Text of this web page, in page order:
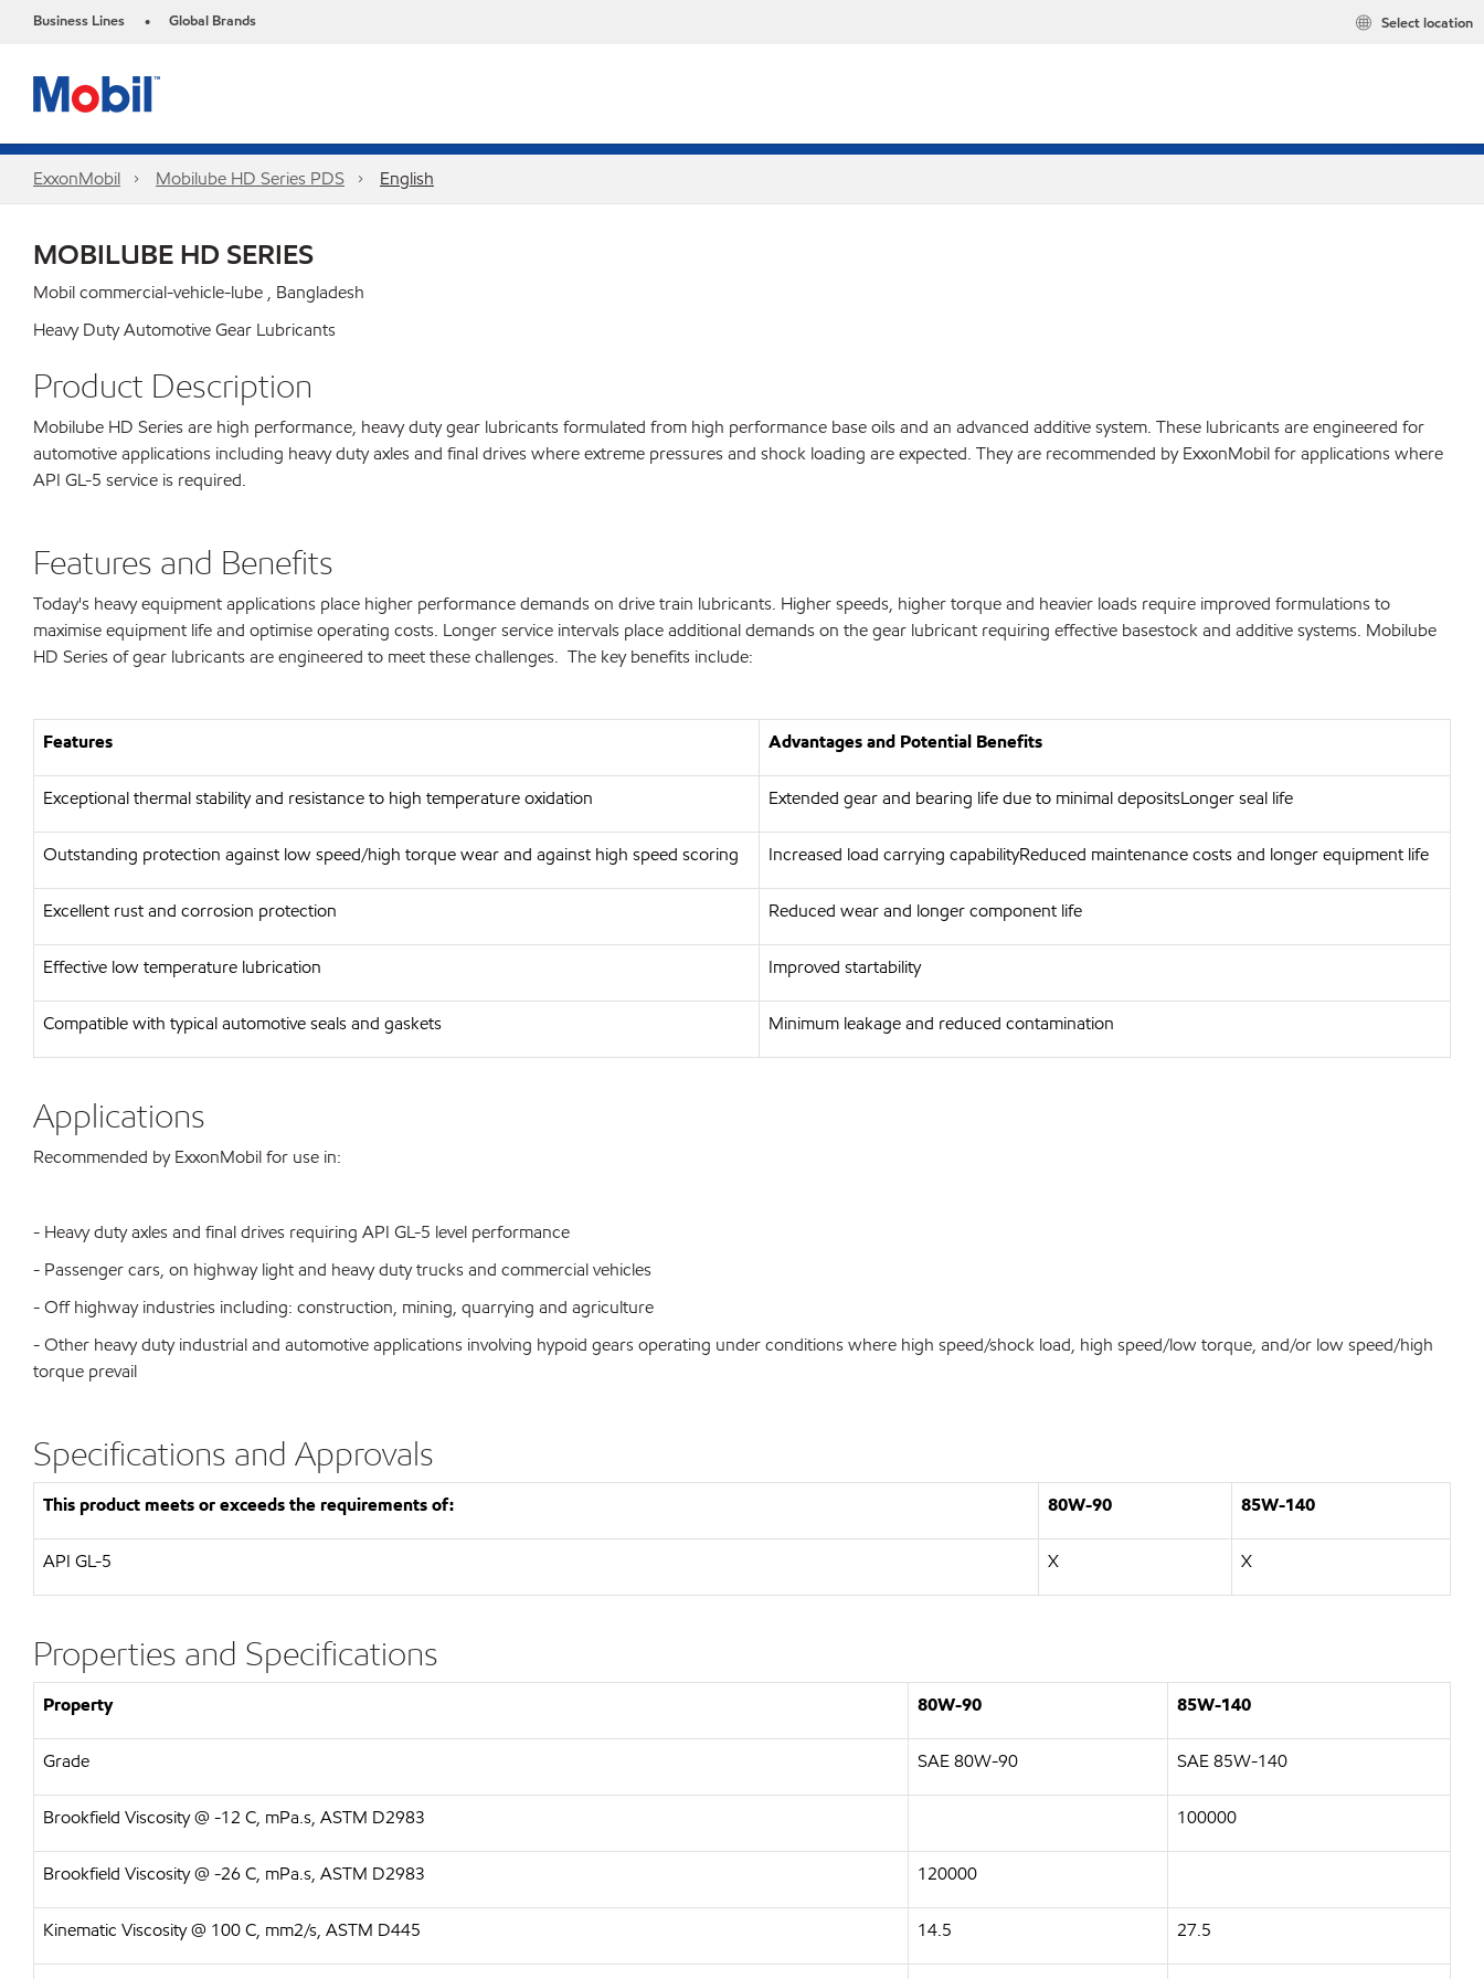
Business Lines • Global Brands Select location
ExxonMobil Mobilube HD Series PDS English
MOBILUBE HD SERIES
Mobil commercial-vehicle-lube , Bangladesh
Heavy Duty Automotive Gear Lubricants
Product Description
Mobilube HD Series are high performance, heavy duty gear lubricants formulated from high performance base oils and an advanced additive system. These lubricants are engineered for
automotive applications including heavy duty axles and final drives where extreme pressures and shock loading are expected. They are recommended by ExxonMobil for applications where
API GL-5 service is required.
Features and Benefits
Today's heavy equipment applications place higher performance demands on drive train lubricants. Higher speeds, higher torque and heavier loads require improved formulations to
maximise equipment life and optimise operating costs. Longer service intervals place additional demands on the gear lubricant requiring effective basestock and additive systems. Mobilube
HD Series of gear lubricants are engineered to meet these challenges. The key benefits include:
Features Advantages and Potential Benefits
Exceptional thermal stability and resistance to high temperature oxidation Extended gear and bearing life due to minimal depositsLonger seal life
Outstanding protection against low speed/high torque wear and against high speed scoring Increased load carrying capabilityReduced maintenance costs and longer equipment life
Excellent rust and corrosion protection Reduced wear and longer component life
Effective low temperature lubrication Improved startability
Compatible with typical automotive seals and gaskets Minimum leakage and reduced contamination
Applications
Recommended by ExxonMobil for use in:
- Heavy duty axles and final drives requiring API GL-5 level performance
- Passenger cars, on highway light and heavy duty trucks and commercial vehicles
- Off highway industries including: construction, mining, quarrying and agriculture
- Other heavy duty industrial and automotive applications involving hypoid gears operating under conditions where high speed/shock load, high speed/low torque, and/or low speed/high
torque prevail
Specifications and Approvals
This product meets or exceeds the requirements of: 80W-90 85W-140
API GL-5 X X
Properties and Specifications
Property 80W-90 85W-140
Grade SAE 80W-90 SAE 85W-140
Brookfield Viscosity @ -12 C, mPa.s, ASTM D2983 100000
Brookfield Viscosity @ -26 C, mPa.s, ASTM D2983 120000
Kinematic Viscosity @ 100 C, mm2/s, ASTM D445 14.5 27.5